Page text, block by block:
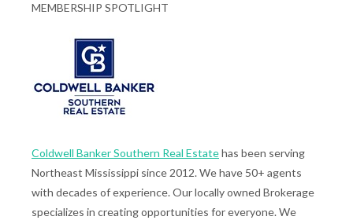
MEMBERSHIP SPOTLIGHT
Coldwell Banker Southern Real Estatehas been serving
Northeast Mississippi since 2012. We have 50+ agents
with decades of experience. Our locally owned Brokerage
specializes in creating opportunities for everyone. We